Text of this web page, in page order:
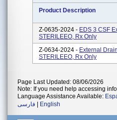
Product Description
Z-0635-2024 - EDS 3 CSF
STERILEEO, Rx Only
Z-0634-2024 - External
STERILEEO, Rx Only
Page Last Updated: 08/06/2026
Note: If you need help accessing
Language Assistance Available:
فارسی
English